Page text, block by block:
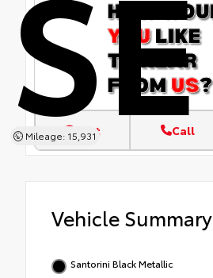
Mileage: 15,931
Text Call
Vehicle Summary
Santorini Black Metallic